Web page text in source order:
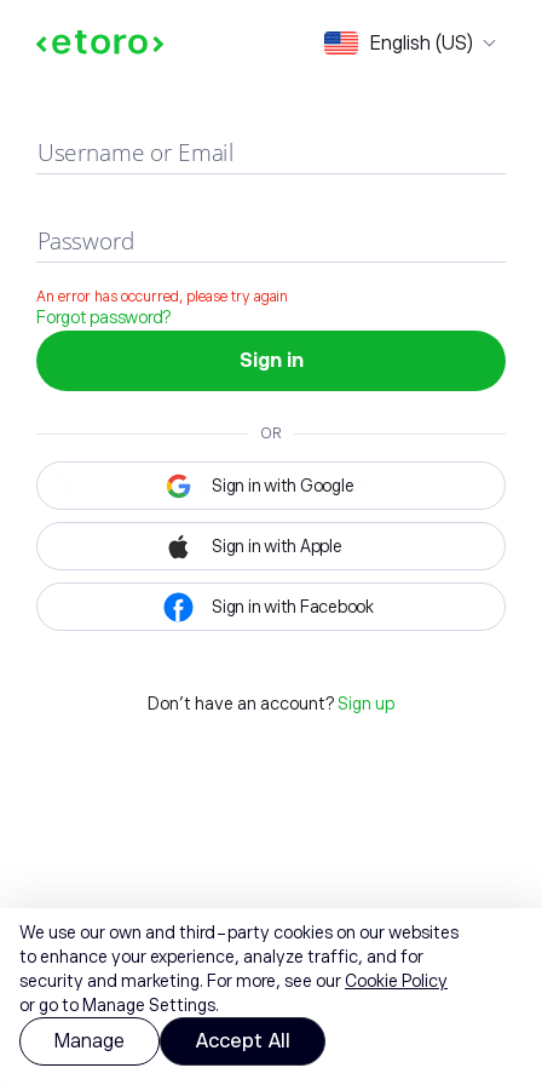
English (US)
Sign in
Username or Email
Password
An error has occurred, please try again
Forgot password?
Sign in
OR
Sign in with Google
Sign in with Apple
Sign in with Facebook
Don't have an account? Sign up
We use our own and third-party cookies on our websites
to enhance your experience, analyze traffic, and for
security and marketing. For more, see ourCookie Policy
or go to Manage Settings.
Manage Accept All